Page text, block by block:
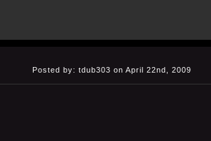
Posted by: tdub303 on April 22nd, 2009